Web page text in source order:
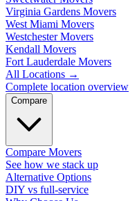
Virginia Gardens Movers
West Miami Movers
Westchester Movers
Kendall Movers
Fort Lauderdale Movers
All Locations →
Complete location overview
Compare
Compare Movers
See how we stack up
Alternative Options
DIY vs full-service